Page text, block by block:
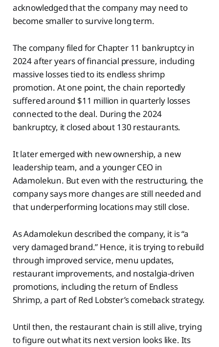
acknowledged that the company may need to
become smaller to survive long term.
The company filed for Chapter 11 bankruptcy in
2024 after years of financial pressure, including
massive losses tied to its endless shrimp
promotion. At one point, the chain reportedly
suffered around $11 million in quarterly losses
connected to the deal. During the 2024
bankruptcy, it closed about 130 restaurants.
It later emerged with new ownership, a new
leadership team, and a younger CEO in
Adamolekun. But even with the restructuring, the
company says more changes are still needed and
that underperforming locations may still close.
As Adamolekun described the company, it is “a
very damaged brand.” Hence, it is trying to rebuild
through improved service, menu updates,
restaurant improvements, and nostalgia-driven
promotions, including the return of Endless
Shrimp, a part of Red Lobster’s comeback strategy.
Until then, the restaurant chain is still alive, trying
to figure out what its next version looks like. Its